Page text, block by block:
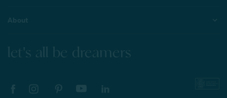
About
let's all be dreamers